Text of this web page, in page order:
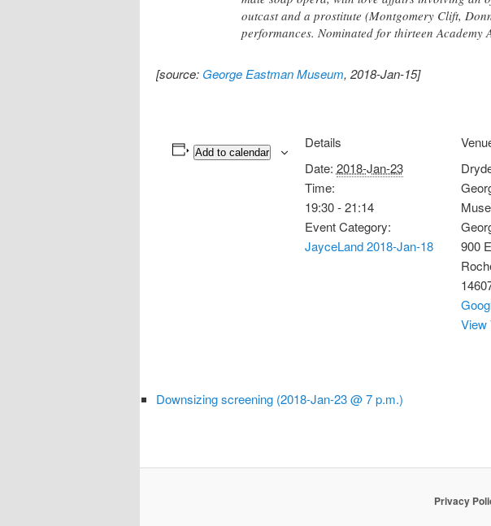
outcast and a prostitute (Montgomery Clift,
performances. Nominated for thirteen
[source: George Eastman Museum, 2018-Jan-15]
Add to calendar
Details
Date: 2018-Jan-23
Time:
19:30 - 21:14
Event Category:
JayceLand 2018-Jan-18
900
View
Downsizing screening (2018-Jan-23 @ 7 p.m.)
Privacy